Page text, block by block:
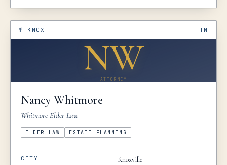
№ KNOX TN
NW
ATTORNEY
Nancy Whitmore
Whitmore Elder Law
ELDER LAW ESTATE PLANNING
CITY Knoxville